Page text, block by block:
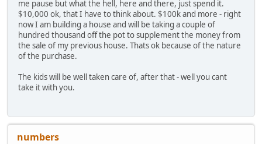
me pause but what the hell, here and there, just spend it.
$10,000 ok, that I have to think about. $100k and more - right
now I am building a house and will be taking a couple of
hundred thousand off the pot to supplement the money from
the sale of my previous house. Thats ok because of the nature
of the purchase.
The kids will be well taken care of, after that - well you cant
take it with you.
numbers